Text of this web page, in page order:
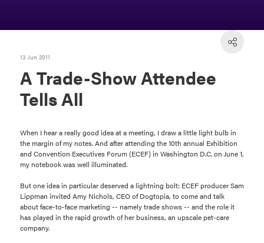
13 Jun 2011
A Trade-Show Attendee
Tells All
When I hear a really good idea at a meeting, I draw a little light bulb in
the margin of my notes. And after attending the 10th annual Exhibition
and Convention Executives Forum (ECEF) in Washington D.C. on June 1,
my notebook was well illuminated.
But one idea in particular deserved a lightning bolt: ECEF producer Sam
Lippman invited Amy Nichols, CEO of Dogtopia, to come and talk
about face-to-face marketing -- namely trade shows -- and the role it
has played in the rapid growth of her business, an upscale pet-care
company.